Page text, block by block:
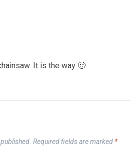
It is the way 🙂
Required fields are marked *